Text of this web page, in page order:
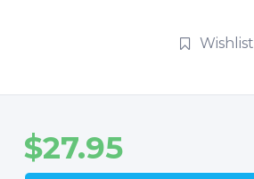
Wishlist
$27.95